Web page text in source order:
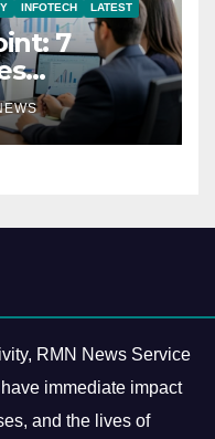
INFOTECH LATEST
7
RMN News Service
immediate impact
and the lives of